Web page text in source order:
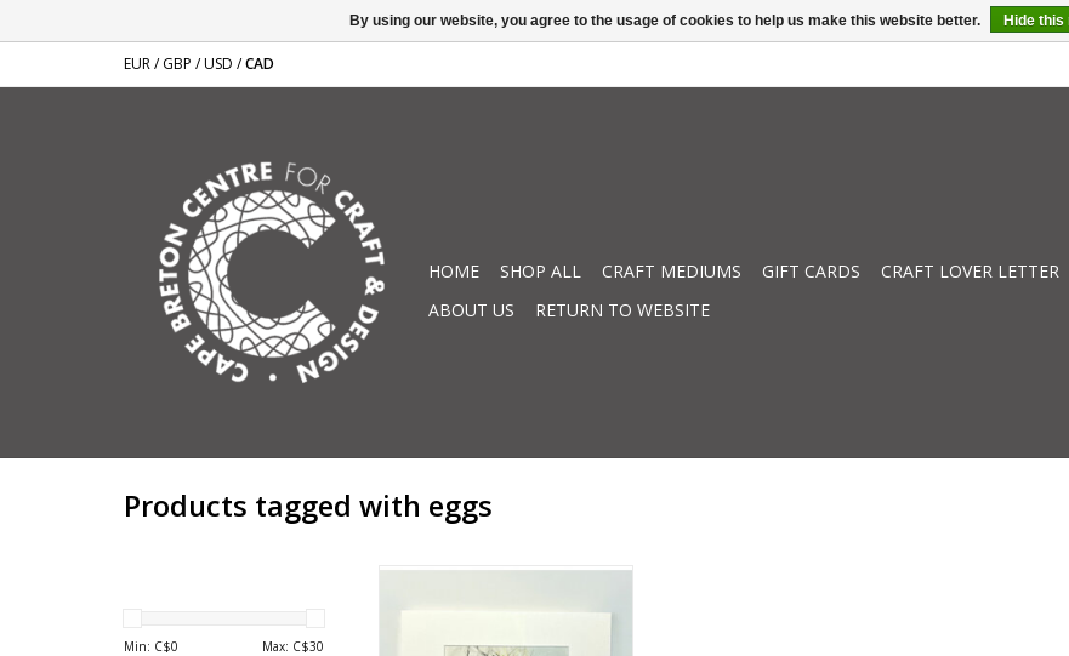
EUR/GBP /USD /CAD
HOME SHOP ALL CRAFT MEDIUMS GIFT CARDS CRAFT LOVER LETTER
ABOUT US
RETURN TO WEBSITE
Products tagged with eggs
Min: C$0 Max: C$30
Watercolour reproductions by
By using our website, you agree to the usage of cookies to help us make this website better. Hide